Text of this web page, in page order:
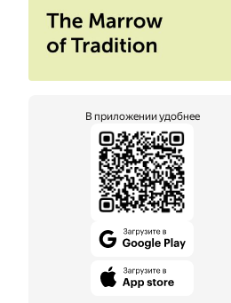
В приложении удобнее